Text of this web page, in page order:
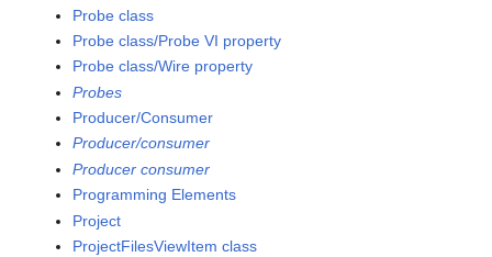
Probe class
Probe class/Probe VI property
Probe class/Wire property
Probes
Producer/Consumer
Producer/consumer
Producer consumer
Programming Elements
Project
ProjectFilesViewItem class